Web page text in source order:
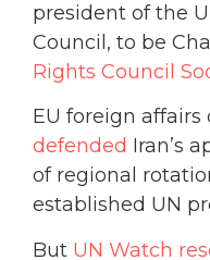
president of the
Council, to be
Rights Council
EU foreign affairs
defended Iran’s
of regional
established UN
But UN Watch